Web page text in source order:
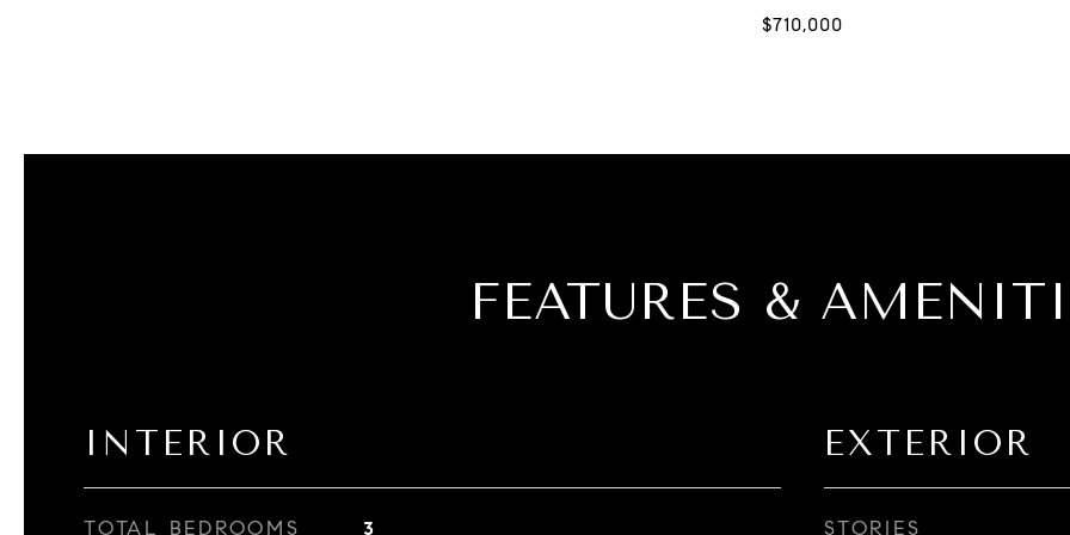
FEATURES &
INTERIOR
TOTAL BEDROOMS 3
EXTERIOR
STORIES